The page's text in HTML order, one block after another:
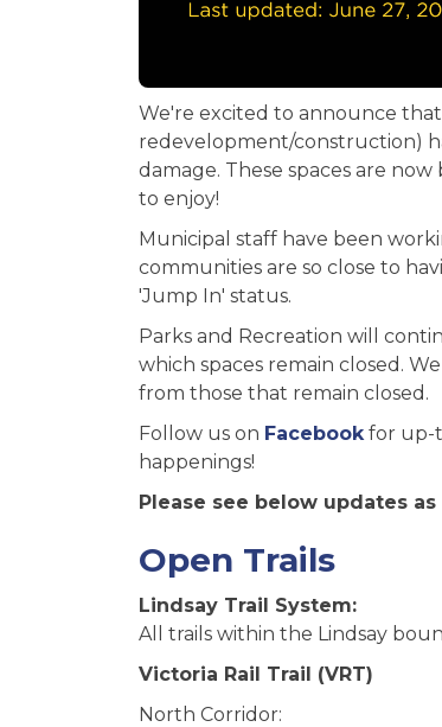
We're excited to announce
redevelopment/construction)
damage. These spaces are
to enjoy!
Municipal staff have been
communities are so close to
'Jump In' status.
Parks and Recreation will
which spaces remain closed.
from those that remain closed.
Follow us on Facebook for up-
happenings!
Please see below updates as
Open Trails
Lindsay Trail System:
All trails within the Lindsay
Victoria Rail Trail (VRT)
North Corridor: